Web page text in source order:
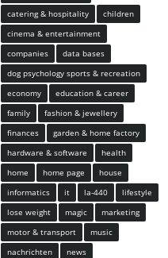
catering & hospitality
children
cinema & entertainment
companies
data bases
dog psychology sports & recreation
economy
education & career
family
fashion & jewellery
finances
garden & home factory
hardware & software
health
home
home page
house
informatics
it la-440
lifestyle
lose weight
magic
marketing
motor & transport
music
nachrichten
news